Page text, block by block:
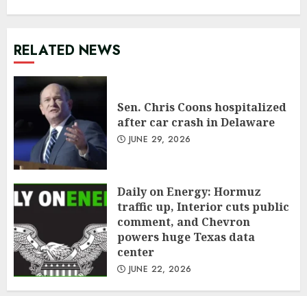
RELATED NEWS
Sen. Chris Coons hospitalized
after car crash in Delaware
JUNE 29, 2026
Daily on Energy: Hormuz
traffic up, Interior cuts public
comment, and Chevron
powers huge Texas data
center
JUNE 22, 2026